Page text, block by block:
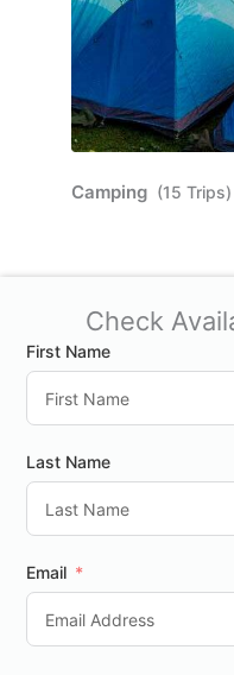
Camping (15 Trips)
Check
First Name
Last Name
Email